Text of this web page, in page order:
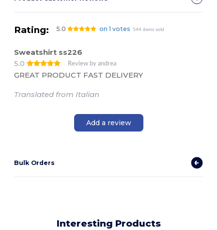
Rating: 5.0 on 1 votes 544 items sold
Sweatshirt ss226
5.0
Review by andrea
GREAT PRODUCT FAST DELIVERY
Translated from Italian
Add a review
Bulk Orders
Interesting Products